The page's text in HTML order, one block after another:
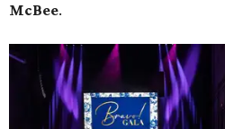
McBee.